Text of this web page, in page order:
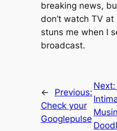
breaking news,
don’t watch TV
stuns me when I
broadcast.
←
Previous:
Check your
Googlepulse
Next: